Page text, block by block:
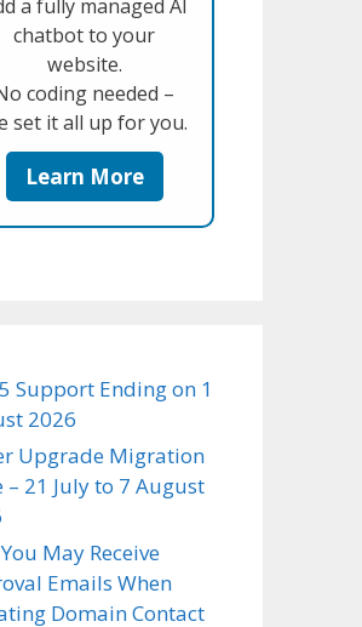
a fully managed AI
chatbot to your
website.
coding needed –
set it all up for you.
Learn More
Support Ending on 1
2026
Upgrade Migration
– 21 July to 7 August
May Receive
Emails When
Domain Contact